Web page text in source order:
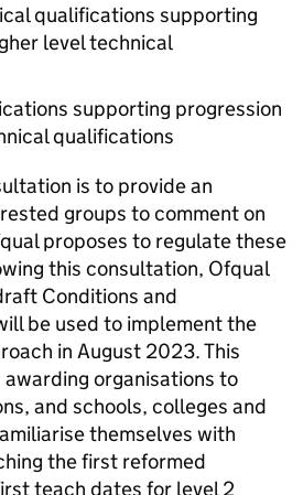
qualifications supporting
level technical
supporting progression
qualifications
is to provide an
groups to comment on
proposes to regulate these
this consultation, Ofqual
Conditions and
be used to implement the
in August 2023. This
organisations to
and schools, colleges and
themselves with
the first reformed
teach dates for level 2